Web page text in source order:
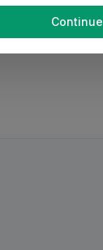
Continue